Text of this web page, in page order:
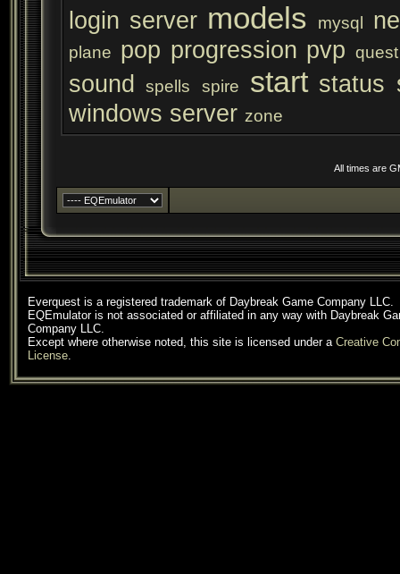
login server models mysql
plane pop progression pvp quest
sound spells spire start status
windows server zone
All times are
Everquest is a registered trademark of Daybreak Game Company LLC.
EQEmulator is not associated or affiliated in any way with Daybreak
Company LLC.
Except where otherwise noted, this site is licensed under a Creative
License.